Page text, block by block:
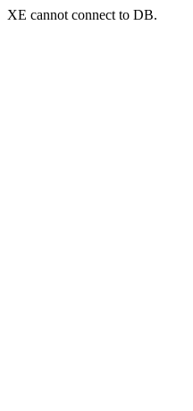
XE cannot connect to DB.